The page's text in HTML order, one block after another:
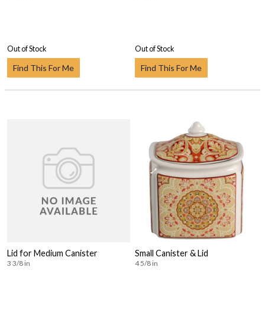
Out of Stock
Find This For Me
Out of Stock
Find This For Me
Lid for Medium Canister
3 3/8 in
Small Canister & Lid
4 5/8 in